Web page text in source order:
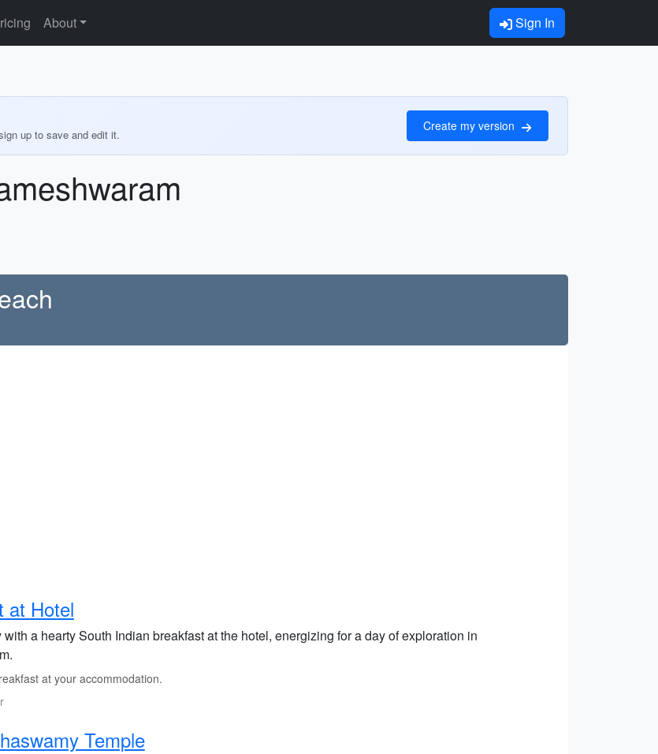
About Sign In
up to save and edit it.
Create my version
at Hotel
with a hearty South Indian breakfast at the hotel, energizing for a day of exploration in
at your accommodation.
Temple